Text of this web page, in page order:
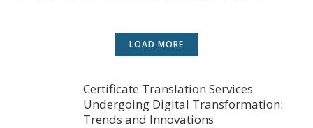
LOAD MORE
Certificate Translation Services
Undergoing Digital Transformation:
Trends and Innovations